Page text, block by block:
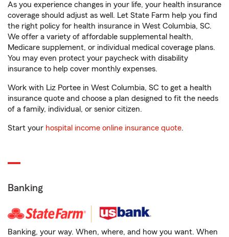
As you experience changes in your life, your health insurance
coverage should adjust as well. Let State Farm help you find
the right policy for health insurance in West Columbia, SC.
We offer a variety of affordable supplemental health,
Medicare supplement, or individual medical coverage plans.
You may even protect your paycheck with disability
insurance to help cover monthly expenses.
Work with Liz Portee in West Columbia, SC to get a health
insurance quote and choose a plan designed to fit the needs
of a family, individual, or senior citizen.
Start your hospital income online insurance quote.
Banking
Banking, your way. When, where, and how you want. When